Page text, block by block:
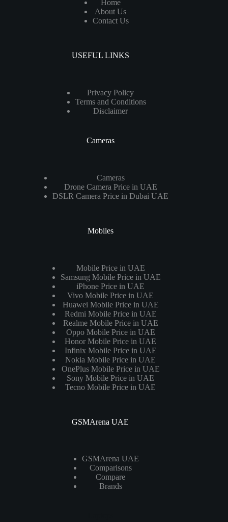
Home
About Us
Contact Us
USEFUL LINKS
Privacy Policy
Terms and Conditions
Disclaimer
Cameras
Cameras
Drone Camera Price in UAE
DSLR Camera Price in Dubai UAE
Mobiles
Mobile Price in UAE
Samsung Mobile Price in UAE
iPhone Price in UAE
Vivo Mobile Price in UAE
Huawei Mobile Price in UAE
Redmi Mobile Price in UAE
Realme Mobile Price in UAE
Oppo Mobile Price in UAE
Honor Mobile Price in UAE
Infinix Mobile Price in UAE
Nokia Mobile Price in UAE
OnePlus Mobile Price in UAE
Sony Mobile Price in UAE
Tecno Mobile Price in UAE
GSMArena UAE
GSMArena UAE
Comparisons
Compare
Brands